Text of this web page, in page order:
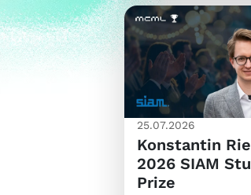
25.07.2026
Konstantin
2026 SIAM
Prize